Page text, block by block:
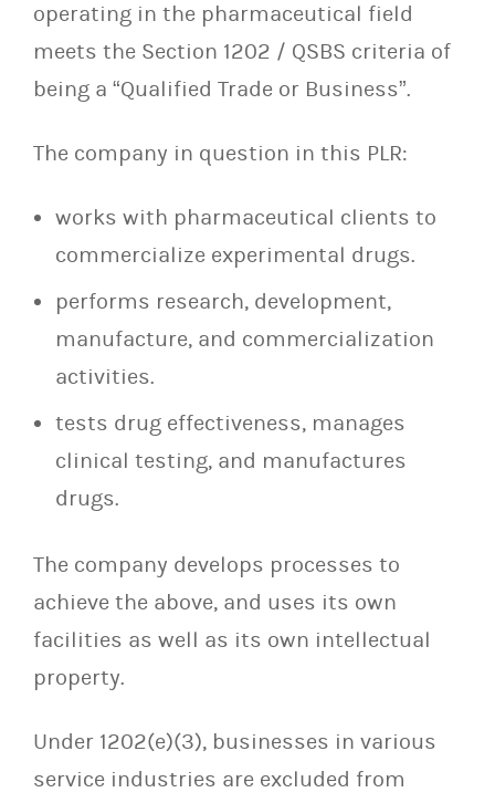
operating in the pharmaceutical field
meets the Section 1202 / QSBS criteria of
being a “Qualified Trade or Business”.
The company in question in this PLR:
works with pharmaceutical clients to
commercialize experimental drugs.
performs research, development,
manufacture, and commercialization
activities.
tests drug effectiveness, manages
clinical testing, and manufactures
drugs.
The company develops processes to
achieve the above, and uses its own
facilities as well as its own intellectual
property.
Under 1202(e)(3), businesses in various
service industries are excluded from